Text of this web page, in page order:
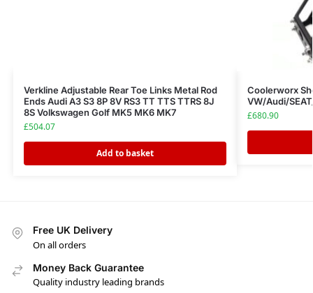
Verkline Adjustable Rear Toe Links Metal Rod
Ends Audi A3 S3 8P 8V RS3 TT TTS TTRS 8J
8S Volkswagen Golf MK5 MK6 MK7
£504.07
Add to basket
Coolerworx
VW/Audi/
£680.90
Free UK Delivery
On all orders
Money Back Guarantee
Quality industry leading brands